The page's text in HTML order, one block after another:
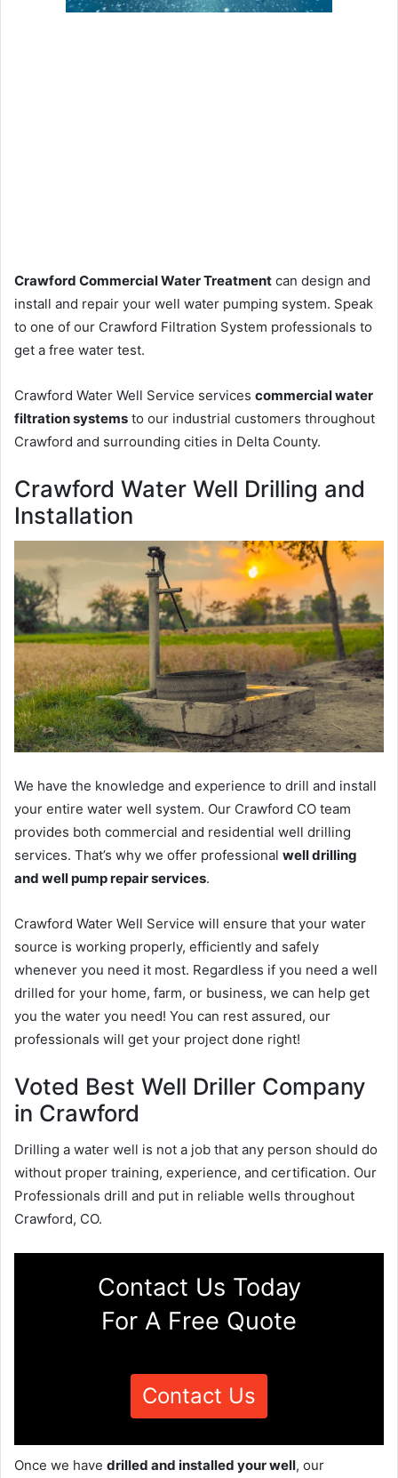
Crawford Commercial Water Treatment can design and
install and repair your well water pumping system. Speak
to one of our Crawford Filtration System professionals to
get a free water test.
Crawford Water Well Service services commercial water
filtration systems to our industrial customers throughout
Crawford and surrounding cities in Delta County.
Crawford Water Well Drilling and
Installation
We have the knowledge and experience to drill and install
your entire water well system. Our Crawford CO team
provides both commercial and residential well drilling
services. That’s why we offer professional well drilling
and well pump repair services.
Crawford Water Well Service will ensure that your water
source is working properly, efficiently and safely
whenever you need it most. Regardless if you need a well
drilled for your home, farm, or business, we can help get
you the water you need! You can rest assured, our
professionals will get your project done right!
Voted Best Well Driller Company
in Crawford
Drilling a water well is not a job that any person should do
without proper training, experience, and certification. Our
Professionals drill and put in reliable wells throughout
Crawford, CO.
Contact Us Today
For A Free Quote
Contact Us
Once we have drilled and installed your well, our